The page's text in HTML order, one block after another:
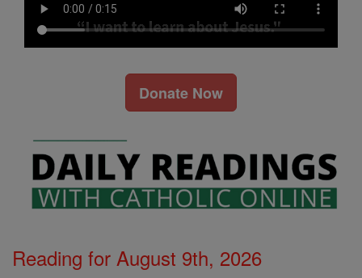
Donate Now
Reading for August 9th, 2026